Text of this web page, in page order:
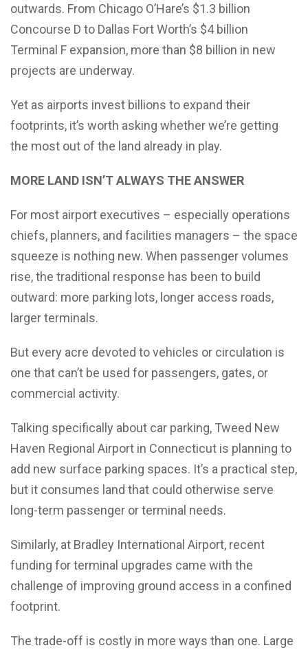
outwards. From Chicago O’Hare’s $1.3 billion
Concourse D to Dallas Fort Worth’s $4 billion
Terminal F expansion, more than $8 billion in new
projects are underway.
Yet as airports invest billions to expand their
footprints, it’s worth asking whether we’re getting
the most out of the land already in play.
MORE LAND ISN’T ALWAYS THE ANSWER
For most airport executives – especially operations
chiefs, planners, and facilities managers – the space
squeeze is nothing new. When passenger volumes
rise, the traditional response has been to build
outward: more parking lots, longer access roads,
larger terminals.
But every acre devoted to vehicles or circulation is
one that can’t be used for passengers, gates, or
commercial activity.
Talking specifically about car parking, Tweed New
Haven Regional Airport in Connecticut is planning to
add new surface parking spaces. It’s a practical step,
but it consumes land that could otherwise serve
long-term passenger or terminal needs.
Similarly, at Bradley International Airport, recent
funding for terminal upgrades came with the
challenge of improving ground access in a confined
footprint.
The trade-off is costly in more ways than one. Large